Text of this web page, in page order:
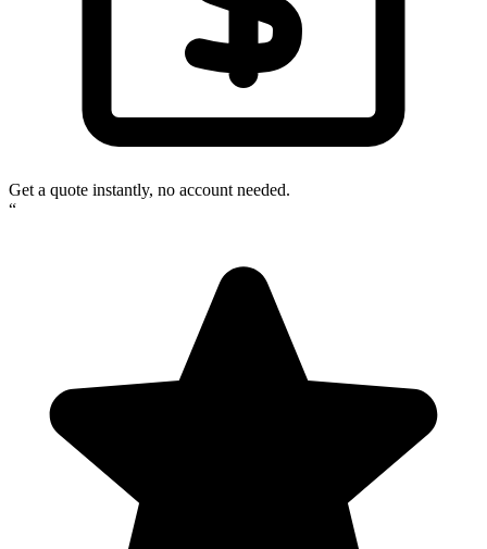
Get a quote instantly, no account needed.
“